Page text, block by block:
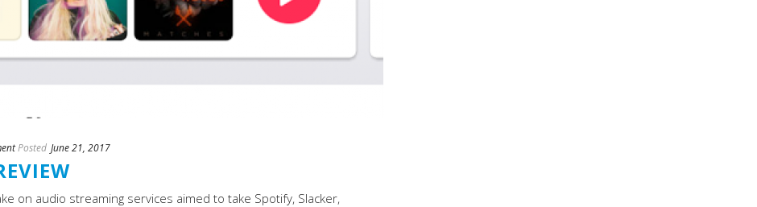
Posted June 21, 2017
on audio streaming services aimed to take Spotify, Slacker,